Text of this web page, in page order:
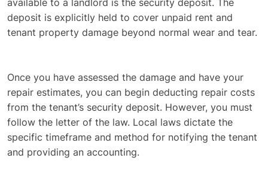
available to a landlord is the security deposit. The
deposit is explicitly held to cover unpaid rent and
tenant property damage beyond normal wear and tear.
Once you have assessed the damage and have your
repair estimates, you can begin deducting repair costs
from the tenant’s security deposit. However, you must
follow the letter of the law. Local laws dictate the
specific timeframe and method for notifying the tenant
and providing an accounting.